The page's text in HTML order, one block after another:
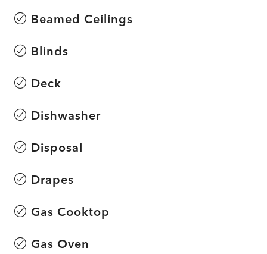
Beamed Ceilings
Blinds
Deck
Dishwasher
Disposal
Drapes
Gas Cooktop
Gas Oven